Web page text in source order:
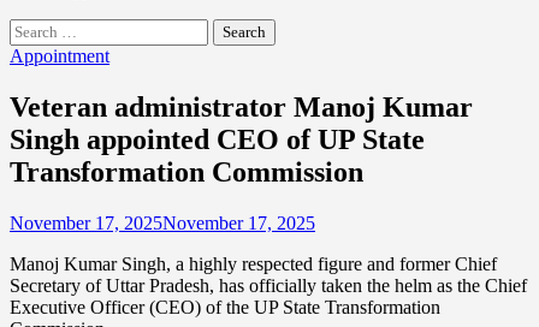
Search
for:
Appointment
Veteran administrator Manoj Kumar
Singh appointed CEO of UP State
Transformation Commission
November 17, 2025November 17, 2025
Manoj Kumar Singh, a highly respected figure and former Chief
Secretary of Uttar Pradesh, has officially taken the helm as the Chief
Executive Officer (CEO) of the UP State Transformation